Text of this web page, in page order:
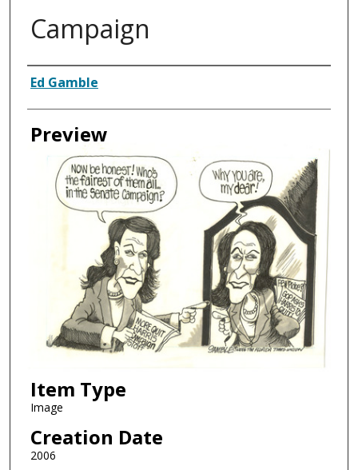
Campaign
Creator
Ed Gamble
Preview
Item Type
Image
Creation Date
2006